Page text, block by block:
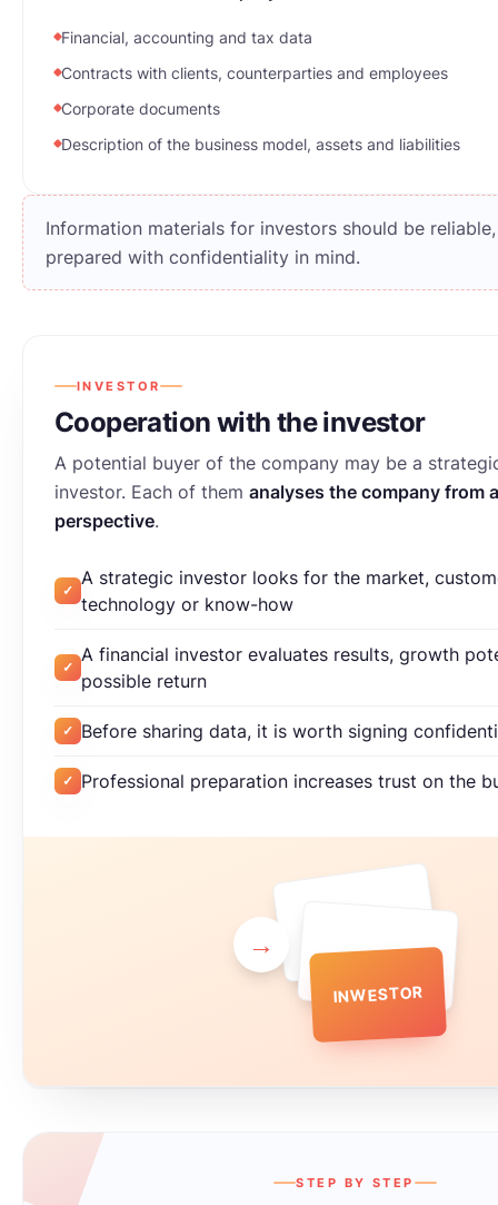
Financial, accounting and tax data
Contracts with clients, counterparties and employees
Corporate documents
Description of the business model, assets and liabilities
Information materials for investors should be
prepared with confidentiality in mind.
INVESTOR
Cooperation with the investor
A potential buyer of the company may be a
investor. Each of them analyses the company from
perspective.
✓
A strategic investor looks for the market,
technology or know-how
✓
A financial investor evaluates results, growth
possible return
✓ Before sharing data, it is worth signing
✓ Professional preparation increases trust on the
INWESTOR
→
STEP BY STEP